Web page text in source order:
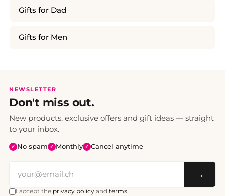
Gifts for Dad
Gifts for Men
NEWSLETTER
Don't miss out.
New products, exclusive offers and gift ideas — straight
to your inbox.
✓ No spam ✓ Monthly ✓ Cancel anytime
→
I accept the privacy policy and terms.